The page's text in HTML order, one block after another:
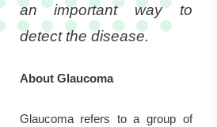
an important way to
detect the disease.
About Glaucoma
Glaucoma refers to a group of